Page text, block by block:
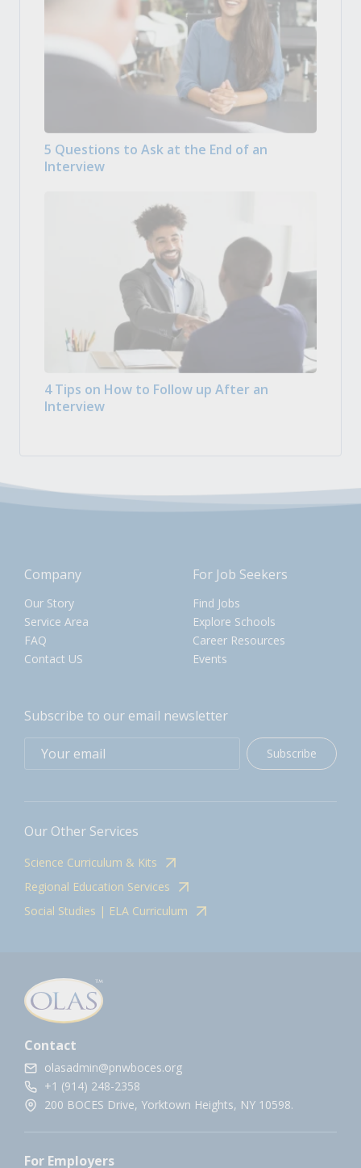
5 Questions to Ask at the End of an
Interview
4 Tips on How to Follow up After an
Interview
Company
Our Story
Service Area
FAQ
Contact US
For Job Seekers
Find Jobs
Explore Schools
Career Resources
Events
Subscribe to our email newsletter
Subscribe
Our Other Services
Science Curriculum & Kits
Regional Education Services
Social Studies | ELA Curriculum
Contact
olasadmin@pnwboces.org
+1 (914) 248-2358
200 BOCES Drive, Yorktown Heights, NY 10598.
For Employers